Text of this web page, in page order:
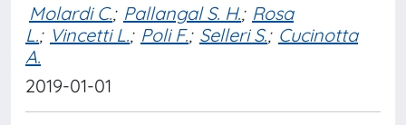
Molardi C.; Pallangal S. H.; Rosa
L.; Vincetti L.; Poli F.; Selleri S.; Cucinotta
A.
2019-01-01